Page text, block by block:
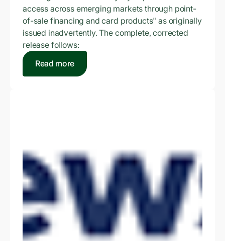
access across emerging markets through point-
of-sale financing and card products" as originally
issued inadvertently. The complete, corrected
release follows:
Read more